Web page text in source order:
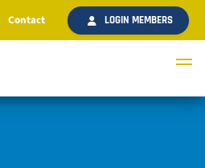
Contact LOGIN MEMBERS